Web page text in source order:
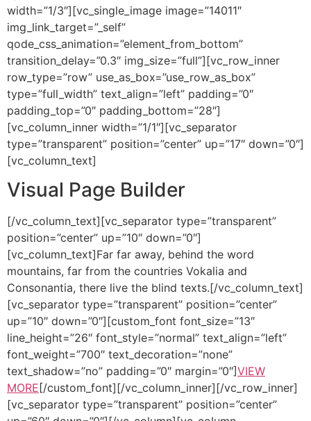
width=”1/3″][vc_single_image image=”14011″
img_link_target=”_self”
qode_css_animation=”element_from_bottom”
transition_delay=”0.3″ img_size=”full”][vc_row_inner
row_type=”row” use_as_box=”use_row_as_box”
type=”full_width” text_align=”left” padding=”0″
padding_top=”0″ padding_bottom=”28″]
[vc_column_inner width=”1/1″][vc_separator
type=”transparent” position=”center” up=”17″ down=”0″]
[vc_column_text]
Visual Page Builder
[/vc_column_text][vc_separator type=”transparent”
position=”center” up=”10″ down=”0″]
[vc_column_text]Far far away, behind the word
mountains, far from the countries Vokalia and
Consonantia, there live the blind texts.[/vc_column_text]
[vc_separator type=”transparent” position=”center”
up=”10″ down=”0″][custom_font font_size=”13″
line_height=”26″ font_style=”normal” text_align=”left”
font_weight=”700″ text_decoration=”none”
text_shadow=”no” padding=”0″ margin=”0″]VIEW
MORE [/custom_font][/vc_column_inner][/vc_row_inner]
[vc_separator type=”transparent” position=”center”